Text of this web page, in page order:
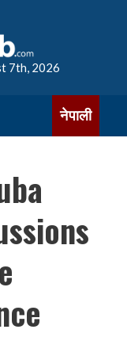
7th, 2026
नेपाली